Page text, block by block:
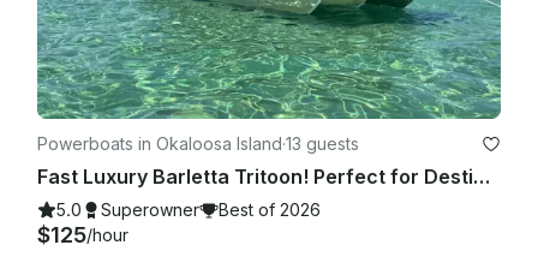
Powerboats in Okaloosa Island·13 guests
Fast Luxury Barletta Tritoon! Perfect for Destin! 13 passenger, free amenities!
5.0 Superowner Best of 2026
$125/hour